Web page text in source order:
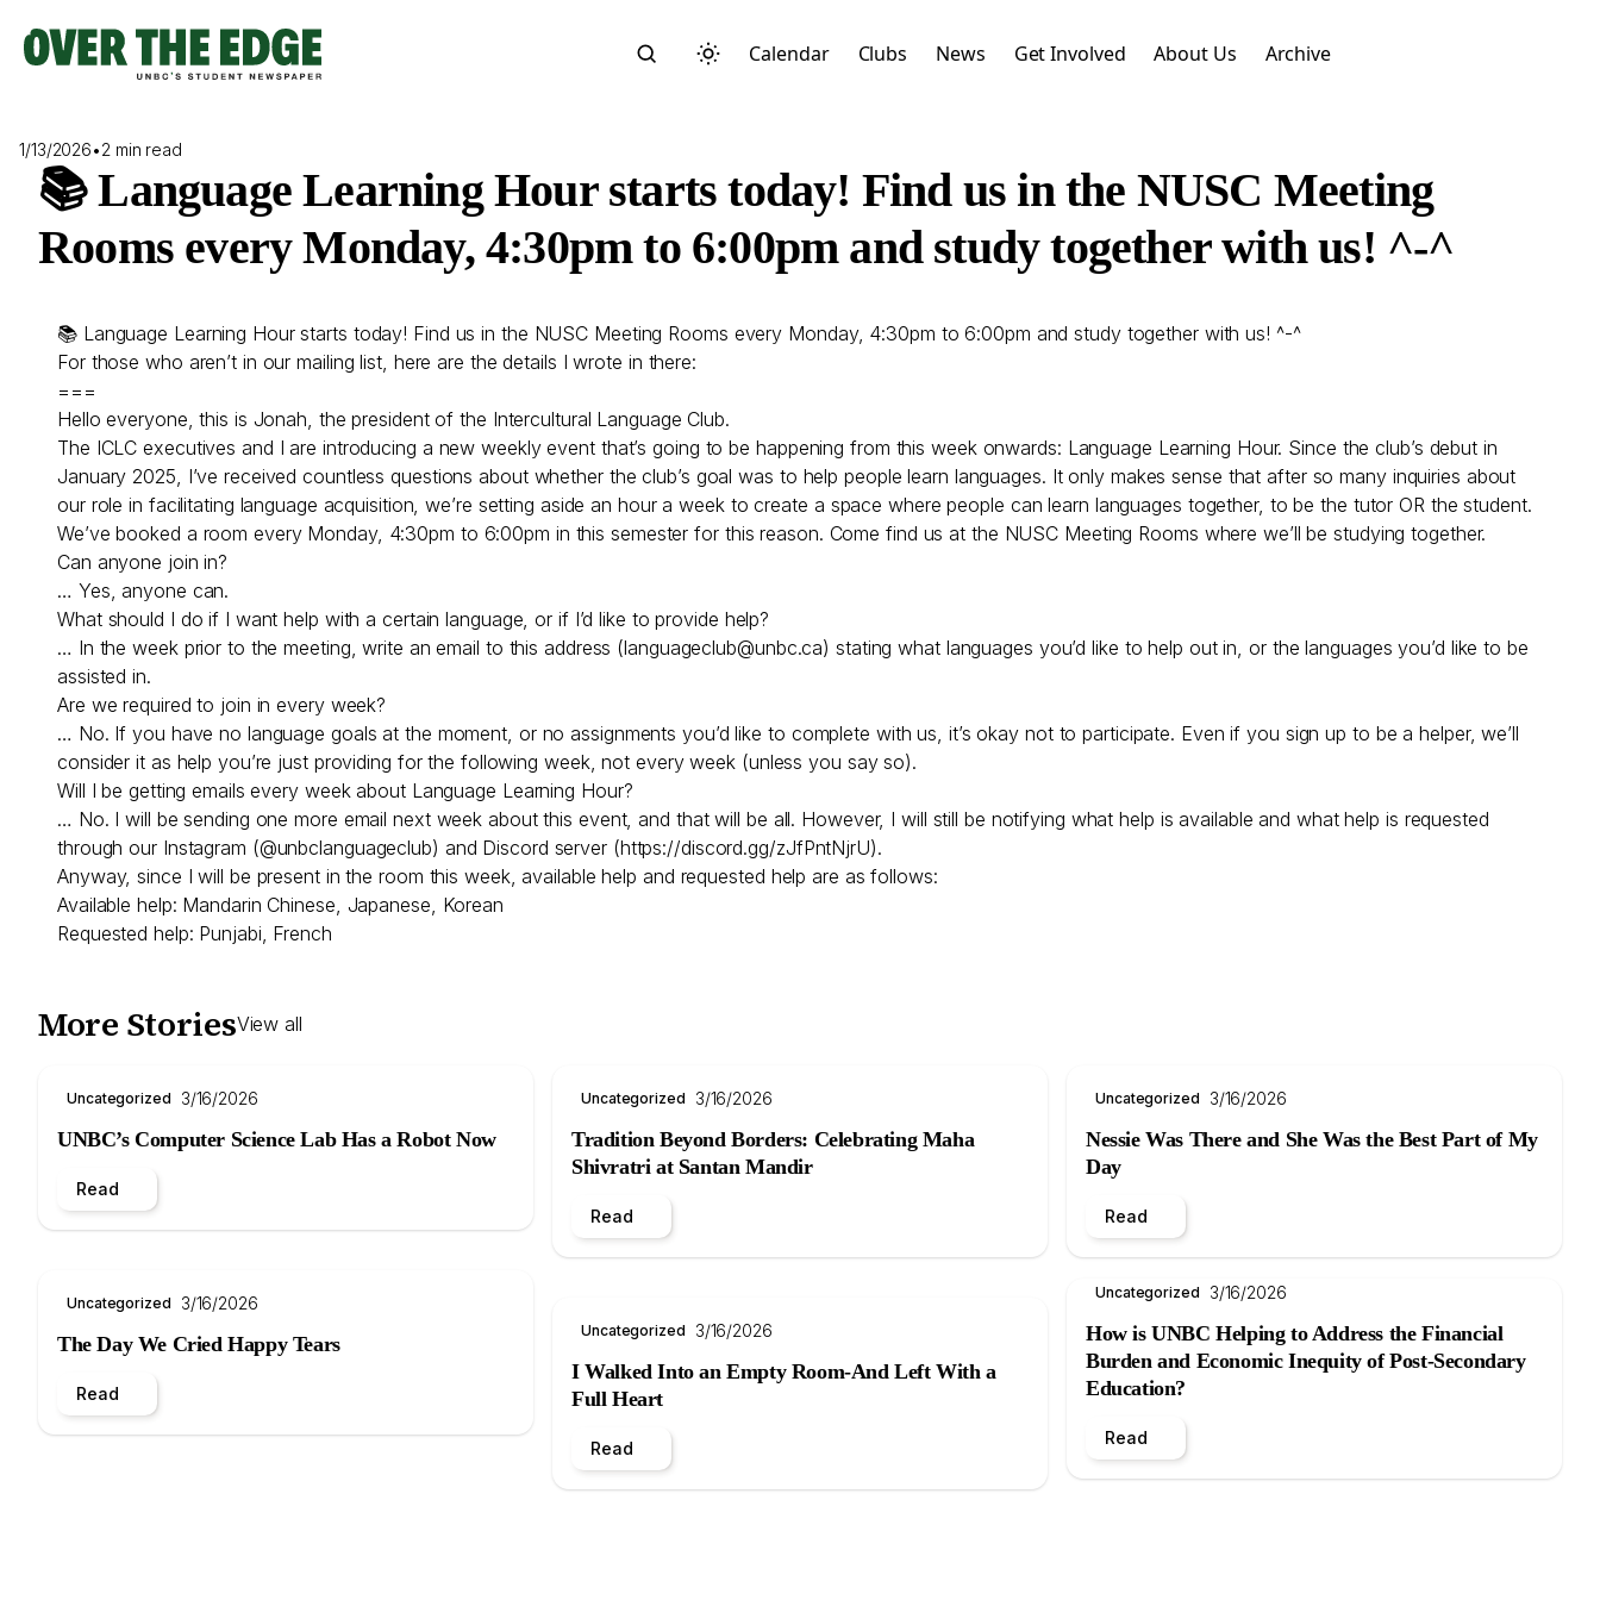
content
Calendar Clubs News Get Involved About Us Archive
1/13/2026•2 min read
📚 Language Learning Hour starts today! Find us in the NUSC Meeting
Rooms every Monday, 4:30pm to 6:00pm and study together with us! ^-^
📚 Language Learning Hour starts today! Find us in the NUSC Meeting Rooms every Monday, 4:30pm to 6:00pm and study together with us! ^-^
For those who aren’t in our mailing list, here are the details I wrote in there:
===
Hello everyone, this is Jonah, the president of the Intercultural Language Club.
The ICLC executives and I are introducing a new weekly event that’s going to be happening from this week onwards: Language Learning Hour. Since the club’s debut in
January 2025, I’ve received countless questions about whether the club’s goal was to help people learn languages. It only makes sense that after so many inquiries about
our role in facilitating language acquisition, we’re setting aside an hour a week to create a space where people can learn languages together, to be the tutor OR the student.
We’ve booked a room every Monday, 4:30pm to 6:00pm in this semester for this reason. Come find us at the NUSC Meeting Rooms where we’ll be studying together.
Can anyone join in?
… Yes, anyone can.
What should I do if I want help with a certain language, or if I’d like to provide help?
… In the week prior to the meeting, write an email to this address (languageclub@unbc.ca) stating what languages you’d like to help out in, or the languages you’d like to be
assisted in.
Are we required to join in every week?
… No. If you have no language goals at the moment, or no assignments you’d like to complete with us, it’s okay not to participate. Even if you sign up to be a helper, we’ll
consider it as help you’re just providing for the following week, not every week (unless you say so).
Will I be getting emails every week about Language Learning Hour?
… No. I will be sending one more email next week about this event, and that will be all. However, I will still be notifying what help is available and what help is requested
through our Instagram (@unbclanguageclub) and Discord server (https://discord.gg/zJfPntNjrU).
Anyway, since I will be present in the room this week, available help and requested help are as follows:
Available help: Mandarin Chinese, Japanese, Korean
Requested help: Punjabi, French
More StoriesView all
Uncategorized 3/16/2026
UNBC’s Computer Science Lab Has a Robot Now
Read
Uncategorized 3/16/2026
The Day We Cried Happy Tears
Read
Uncategorized 3/16/2026
Tradition Beyond Borders: Celebrating Maha
Shivratri at Santan Mandir
Read
Uncategorized 3/16/2026
I Walked Into an Empty Room-And Left With a
Full Heart
Read
Uncategorized 3/16/2026
Nessie Was There and She Was the Best Part of My
Day
Read
Uncategorized 3/16/2026
How is UNBC Helping to Address the Financial
Burden and Economic Inequity of Post-Secondary
Education?
Read
Start typing to search across posts, pages, and more